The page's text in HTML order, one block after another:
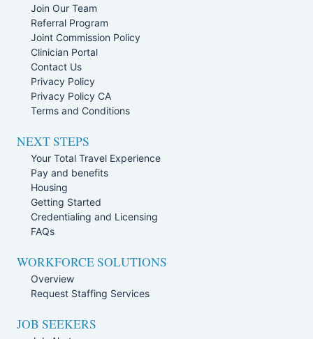
Join Our Team
Referral Program
Joint Commission Policy
Clinician Portal
Contact Us
Privacy Policy
Privacy Policy CA
Terms and Conditions
NEXT STEPS
Your Total Travel Experience
Pay and benefits
Housing
Getting Started
Credentialing and Licensing
FAQs
WORKFORCE SOLUTIONS
Overview
Request Staffing Services
JOB SEEKERS